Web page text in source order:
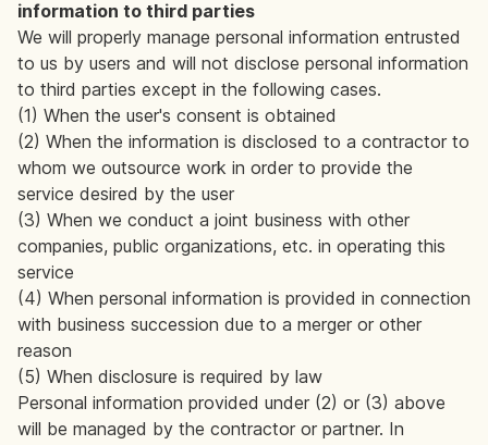
information to third parties
We will properly manage personal information entrusted
to us by users and will not disclose personal information
to third parties except in the following cases.
(1) When the user's consent is obtained
(2) When the information is disclosed to a contractor to
whom we outsource work in order to provide the
service desired by the user
(3) When we conduct a joint business with other
companies, public organizations, etc. in operating this
service
(4) When personal information is provided in connection
with business succession due to a merger or other
reason
(5) When disclosure is required by law
Personal information provided under (2) or (3) above
will be managed by the contractor or partner. In